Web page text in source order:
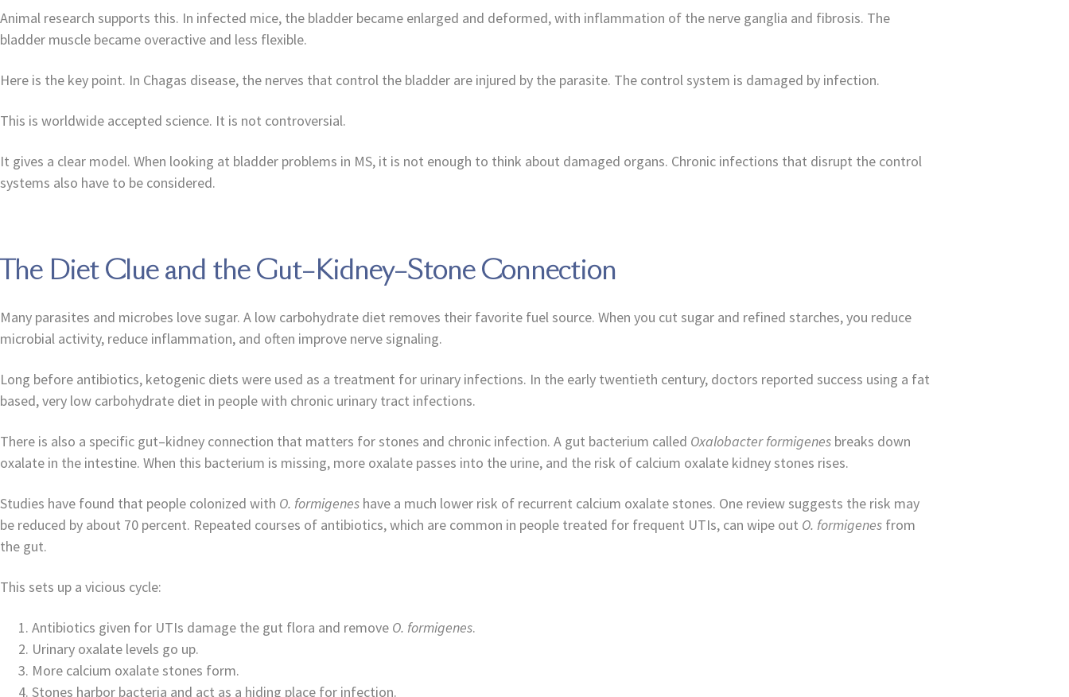
Animal research supports this. In infected mice, the bladder became enlarged and deformed, with inflammation of the nerve ganglia and fibrosis. The
bladder muscle became overactive and less flexible.
Here is the key point. In Chagas disease, the nerves that control the bladder are injured by the parasite. The control system is damaged by infection.
This is worldwide accepted science. It is not controversial.
It gives a clear model. When looking at bladder problems in MS, it is not enough to think about damaged organs. Chronic infections that disrupt the control
systems also have to be considered.
The Diet Clue and the Gut–Kidney–Stone Connection
Many parasites and microbes love sugar. A low carbohydrate diet removes their favorite fuel source. When you cut sugar and refined starches, you reduce
microbial activity, reduce inflammation, and often improve nerve signaling.
Long before antibiotics, ketogenic diets were used as a treatment for urinary infections. In the early twentieth century, doctors reported success using a fat
based, very low carbohydrate diet in people with chronic urinary tract infections.
There is also a specific gut–kidney connection that matters for stones and chronic infection. A gut bacterium called Oxalobacter formigenes breaks down
oxalate in the intestine. When this bacterium is missing, more oxalate passes into the urine, and the risk of calcium oxalate kidney stones rises.
Studies have found that people colonized with O. formigenes have a much lower risk of recurrent calcium oxalate stones. One review suggests the risk may
be reduced by about 70 percent. Repeated courses of antibiotics, which are common in people treated for frequent UTIs, can wipe out O. formigenes from
the gut.
This sets up a vicious cycle:
Antibiotics given for UTIs damage the gut flora and remove O. formigenes.
Urinary oxalate levels go up.
More calcium oxalate stones form.
Stones harbor bacteria and act as a hiding place for infection.